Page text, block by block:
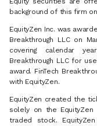
background of this firm on
EquityZen Inc. was
Breakthrough LLC on
covering calendar
Breakthrough LLC for
award. FinTech
with EquityZen.
EquityZen created the
solely on the
traded stock.